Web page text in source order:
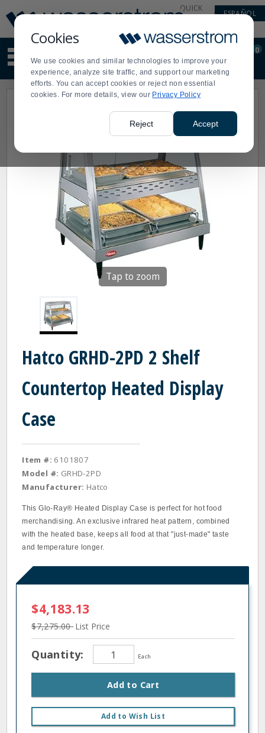
Cookies
We use cookies and similar technologies to improve your
experience, analyze site traffic, and support our marketing
efforts. You can accept cookies or reject non essential
cookies. For more details, view our Privacy Policy
Reject Accept
Update
Message
Order
Display
Updated
QUICK
ESPAÑOL
site
content
and
search
Order
0
Tap to zoom
Hatco GRHD-2PD 2 Shelf
Countertop Heated Display
Case
Item #: 6101807
Model #: GRHD-2PD
Manufacturer: Hatco
This Glo-Ray® Heated Display Case is perfect for hot food
merchandising. An exclusive infrared heat pattern, combined
with the heated base, keeps all food at that "just-made" taste
and temperature longer.
$4,183.13
$7,275.00List Price
Quantity: Each
Add to Cart
Add to Wish List